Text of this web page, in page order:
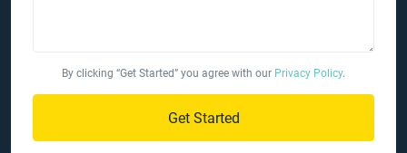
By clicking “Get Started” you agree with our Privacy Policy.
Get Started